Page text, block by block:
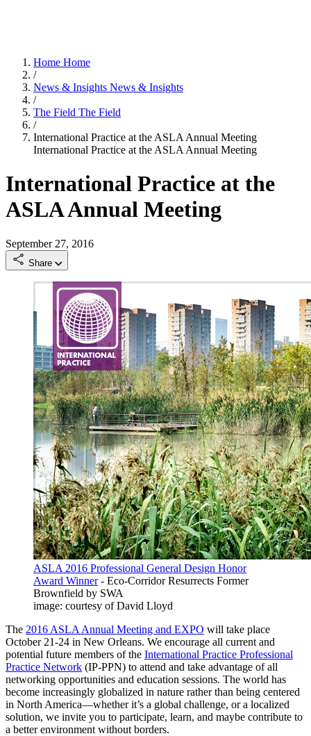
Home Home
/
News & Insights News & Insights
/
The Field The Field
/
International Practice at the ASLA Annual Meeting
International Practice at the ASLA Annual Meeting
International Practice at the
ASLA Annual Meeting
September 27, 2016
Share
ASLA 2016 Professional General Design Honor
Award Winner- Eco-Corridor Resurrects Former
Brownfield by SWA
image: courtesy of David Lloyd
The 2016 ASLA Annual Meeting and EXPO will take place
October 21-24 in New Orleans. We encourage all current and
potential future members of the International Practice Professional
Practice Network (IP-PPN) to attend and take advantage of all
networking opportunities and education sessions. The world has
become increasingly globalized in nature rather than being centered
in North America—whether it’s a global challenge, or a localized
solution, we invite you to participate, learn, and maybe contribute to
a better environment without borders.